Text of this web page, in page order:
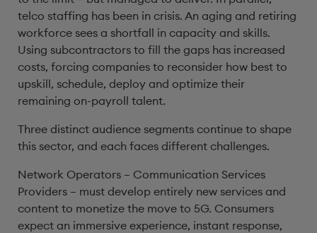
telco staffing has been in crisis. An aging and retiring
workforce sees a shortfall in capacity and skills.
Using subcontractors to fill the gaps has increased
costs, forcing companies to reconsider how best to
upskill, schedule, deploy and optimize their
remaining on-payroll talent.
Three distinct audience segments continue to shape
this sector, and each faces different challenges.
Network Operators – Communication Services
Providers – must develop entirely new services and
content to monetize the move to 5G. Consumers
expect an immersive experience, instant response,